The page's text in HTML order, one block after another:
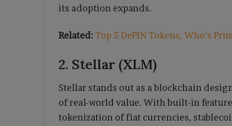
its adoption expands.
Related:Top 5 DePIN Tokens, Who’s
2. Stellar (XLM)
Stellar stands out as a blockchain
of real-world value. With built-in
tokenization of fiat currencies,